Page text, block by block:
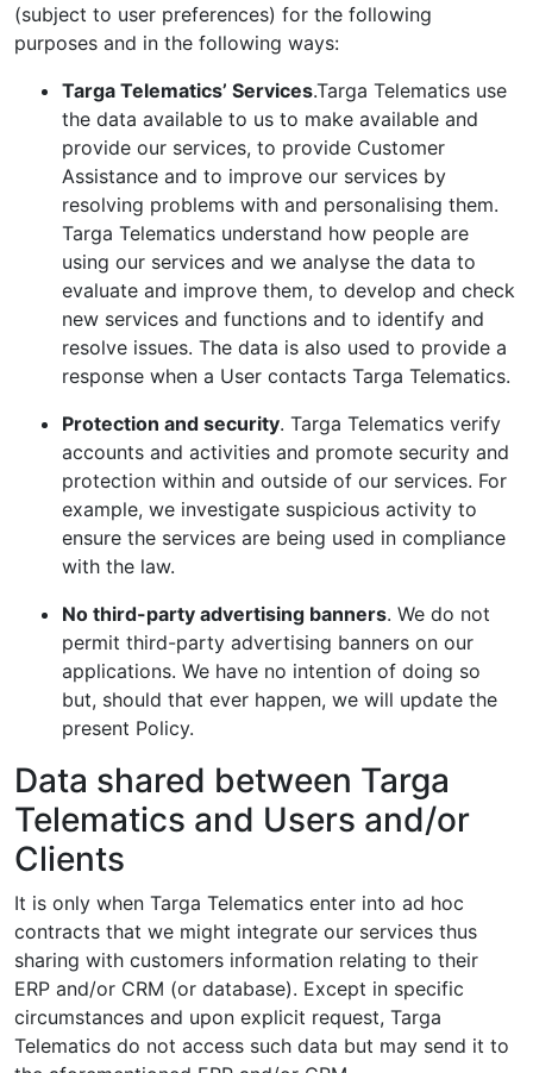
(subject to user preferences) for the following
purposes and in the following ways:
Targa Telematics’ Services.Targa Telematics use
the data available to us to make available and
provide our services, to provide Customer
Assistance and to improve our services by
resolving problems with and personalising them.
Targa Telematics understand how people are
using our services and we analyse the data to
evaluate and improve them, to develop and check
new services and functions and to identify and
resolve issues. The data is also used to provide a
response when a User contacts Targa Telematics.
Protection and security. Targa Telematics verify
accounts and activities and promote security and
protection within and outside of our services. For
example, we investigate suspicious activity to
ensure the services are being used in compliance
with the law.
No third-party advertising banners. We do not
permit third-party advertising banners on our
applications. We have no intention of doing so
but, should that ever happen, we will update the
present Policy.
Data shared between Targa
Telematics and Users and/or
Clients
It is only when Targa Telematics enter into ad hoc
contracts that we might integrate our services thus
sharing with customers information relating to their
ERP and/or CRM (or database). Except in specific
circumstances and upon explicit request, Targa
Telematics do not access such data but may send it to